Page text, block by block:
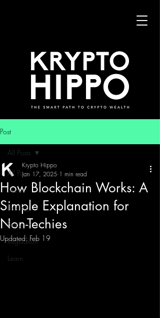
Post
All Posts
News
Trading
Security
Regulation
Learn
All Posts
How Blockchain Works: A
Simple Explanation for
Non-Techies
Krypto Hippo
Jan 17, 2025 1 min read
Updated:Feb 19